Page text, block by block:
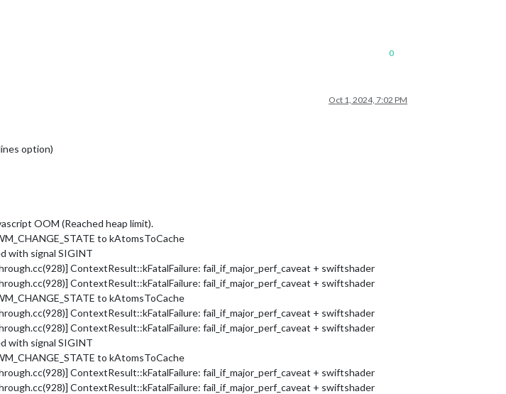
0
Oct 1, 2024, 7:02 PM
option)
OOM (Reached heap limit).
to kAtomsToCache
with signal SIGINT
ContextResult::kFatalFailure: fail_if_major_perf_caveat + swiftshader
ContextResult::kFatalFailure: fail_if_major_perf_caveat + swiftshader
to kAtomsToCache
ContextResult::kFatalFailure: fail_if_major_perf_caveat + swiftshader
ContextResult::kFatalFailure: fail_if_major_perf_caveat + swiftshader
with signal SIGINT
to kAtomsToCache
ContextResult::kFatalFailure: fail_if_major_perf_caveat + swiftshader
ContextResult::kFatalFailure: fail_if_major_perf_caveat + swiftshader